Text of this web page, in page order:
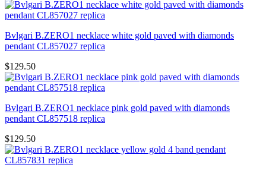
Bvlgari B.ZERO1 necklace white gold paved with diamonds
pendant CL857027 replica
$129.50
Bvlgari B.ZERO1 necklace pink gold paved with diamonds
pendant CL857518 replica
$129.50